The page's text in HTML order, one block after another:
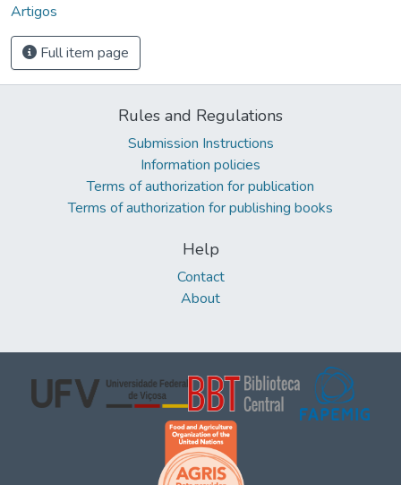
Artigos
Full item page
Rules and Regulations
Submission Instructions
Information policies
Terms of authorization for publication
Terms of authorization for publishing books
Help
Contact
About